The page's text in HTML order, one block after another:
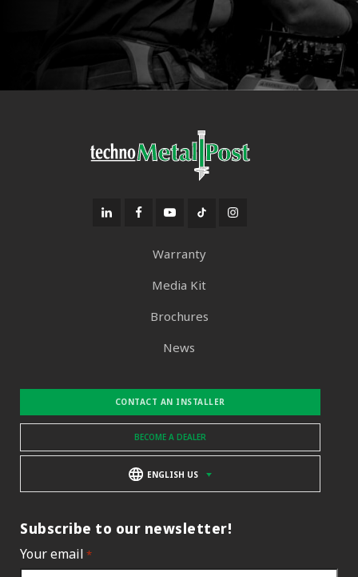
Warranty
Media Kit
Brochures
News
CONTACT AN INSTALLER
BECOME A DEALER
ENGLISH US
Subscribe to our newsletter!
Your email *